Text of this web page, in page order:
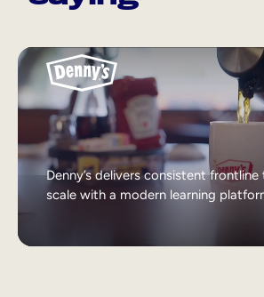
Denny’s delivers consistent
scale with a modern learning